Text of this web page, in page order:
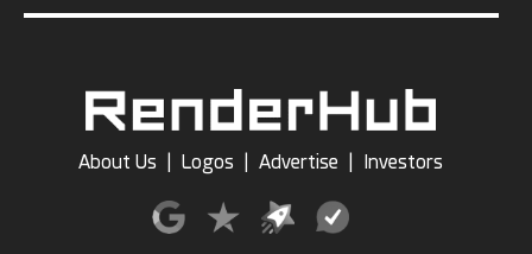
About Us Logos Advertise Investors